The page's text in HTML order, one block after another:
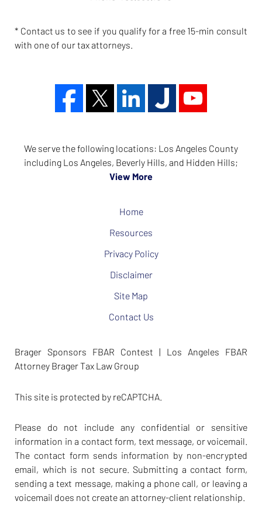
* Contact us to see if you qualify for a free 15-min consult
with one of our tax attorneys.
We serve the following locations: Los Angeles County
including Los Angeles, Beverly Hills, and Hidden Hills;
View More
Home
Resources
Privacy Policy
Disclaimer
Site Map
Contact Us
Brager Sponsors FBAR Contest | Los Angeles FBAR
Attorney Brager Tax Law Group
This site is protected by reCAPTCHA.
Please do not include any confidential or sensitive
information in a contact form, text message, or voicemail.
The contact form sends information by non-encrypted
email, which is not secure. Submitting a contact form,
sending a text message, making a phone call, or leaving a
voicemail does not create an attorney-client relationship.